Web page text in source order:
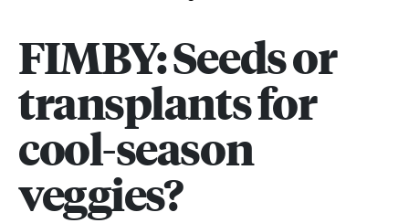
FIMBY: Seeds or
transplants for
cool-season
veggies?